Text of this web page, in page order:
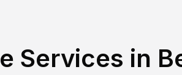
Services in